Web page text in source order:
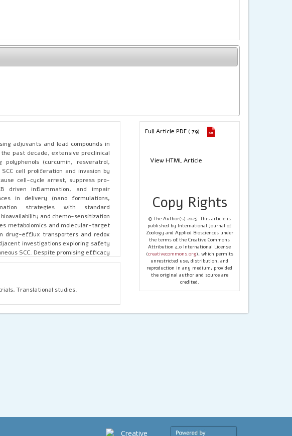
adjuvants and lead compounds in
past decade, extensive preclinical
(curcumin, resveratrol,
cell proliferation and invasion by
cell-cycle arrest, suppress pro-
driven inflammation, and impair
in delivery (nano formulations,
strategies with standard
and chemo-sensitization
metabolomics and molecular-target
drug-efflux transporters and redox
investigations exploring safety
SCC. Despite promising efficacy
low oral bioavailability,
when combined with conventional
well-designed clinical studies to
Translational studies.
Full Article PDF ( 79)
View HTML Article
Copy Rights
© The Author(s) 2025. This article is
published by International Journal of
Zoology and Applied Biosciences under
the terms of the Creative Commons
Attribution 4.0 International License
(creativecommons.org), which permits
unrestricted use, distribution, and
reproduction in any medium, provided
the original author and source are
credited.